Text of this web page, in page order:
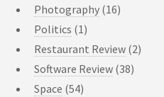
Photography (16)
Politics (1)
Restaurant Review (2)
Software Review (38)
Space (54)